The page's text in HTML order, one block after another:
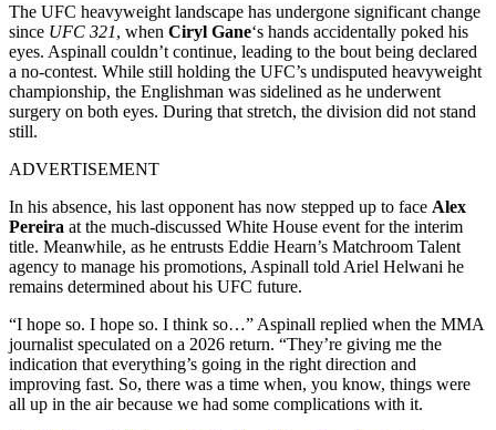
The UFC heavyweight landscape has undergone significant change
since UFC 321, when Ciryl Gane‘s hands accidentally poked his
eyes. Aspinall couldn’t continue, leading to the bout being declared
a no-contest. While still holding the UFC’s undisputed heavyweight
championship, the Englishman was sidelined as he underwent
surgery on both eyes. During that stretch, the division did not stand
still.
ADVERTISEMENT
In his absence, his last opponent has now stepped up to face Alex
Pereira at the much-discussed White House event for the interim
title. Meanwhile, as he entrusts Eddie Hearn’s Matchroom Talent
agency to manage his promotions, Aspinall told Ariel Helwani he
remains determined about his UFC future.
“I hope so. I hope so. I think so…” Aspinall replied when the MMA
journalist speculated on a 2026 return. “They’re giving me the
indication that everything’s going in the right direction and
improving fast. So, there was a time when, you know, things were
all up in the air because we had some complications with it.